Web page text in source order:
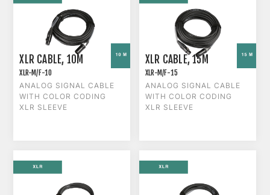
XLR CABLE, 10M
XLR-M/F-10
ANALOG SIGNAL CABLE
WITH COLOR CODING
XLR SLEEVE
XLR CABLE, 15M
XLR-M/F-15
ANALOG SIGNAL CABLE
WITH COLOR CODING
XLR SLEEVE